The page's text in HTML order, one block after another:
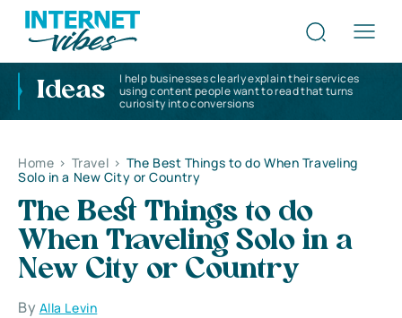
Ideas
I help businesses clearly explain their services
using content people want to read that turns
curiosity into conversions
Home > Travel > The Best Things to do When Traveling
Solo in a New City or Country
The Best Things to do
When Traveling Solo in a
New City or Country
By Alla Levin